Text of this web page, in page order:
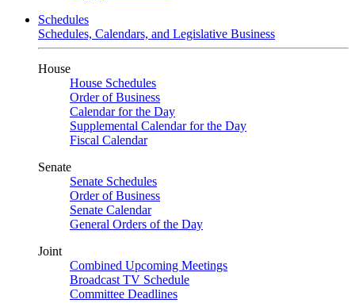
Schedules
Schedules, Calendars, and Legislative Business
House
House Schedules
Order of Business
Calendar for the Day
Supplemental Calendar for the Day
Fiscal Calendar
Senate
Senate Schedules
Order of Business
Senate Calendar
General Orders of the Day
Joint
Combined Upcoming Meetings
Broadcast TV Schedule
Committee Deadlines